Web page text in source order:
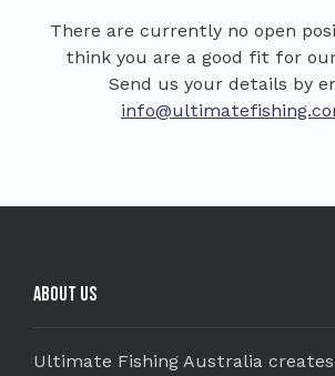
There are currently no open
think you are a good fit for
Send us your details by
About Us
Ultimate Fishing Australia